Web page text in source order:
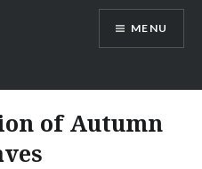
MENU
of Autumn